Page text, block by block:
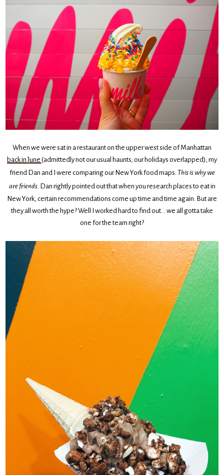
When we were sat in a restaurant on the upper west side of Manhattan
back in June (admittedly not our usual haunts; our holidays overlapped), my
friend Dan and I were comparing our New York food maps. This is why we
are friends. Dan rightly pointed out that when you research places to eat in
New York, certain recommendations come up time and time again. But are
they all worth the hype? Well I worked hard to find out… we all gotta take
one for the team right?